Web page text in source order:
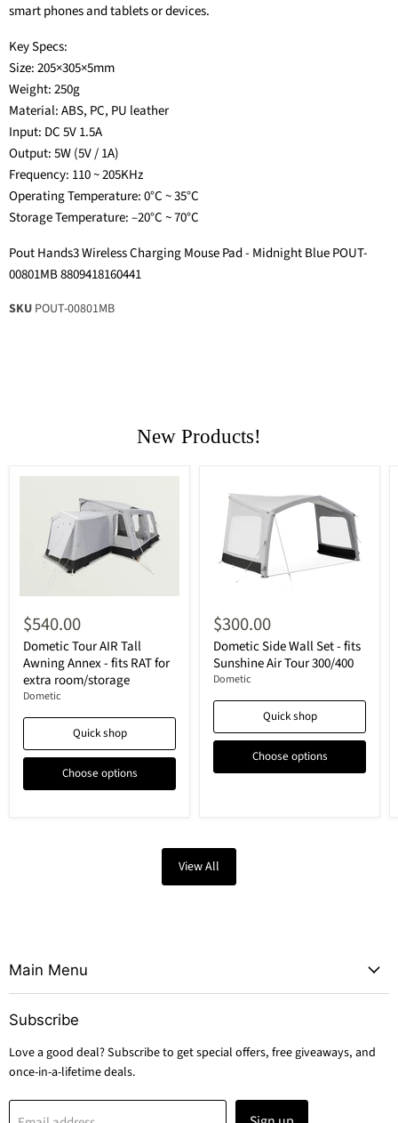
smart phones and tablets or devices.
Key Specs:
Size: 205×305×5mm
Weight: 250g
Material: ABS, PC, PU leather
Input: DC 5V 1.5A
Output: 5W (5V / 1A)
Frequency: 110 ~ 205KHz
Operating Temperature: 0°C ~ 35°C
Storage Temperature: –20°C ~ 70°C
Pout Hands3 Wireless Charging Mouse Pad - Midnight Blue POUT-
00801MB 8809418160441
SKU POUT-00801MB
New Products!
$540.00
Dometic Tour AIR Tall
Awning Annex - fits RAT for
extra room/storage
Dometic
Quick shop
Choose options
$300.00
Dometic Side Wall Set - fits
Sunshine Air Tour 300/400
Dometic
Quick shop
Choose options
View All
Main Menu
Subscribe
Love a good deal? Subscribe to get special offers, free giveaways, and
once-in-a-lifetime deals.